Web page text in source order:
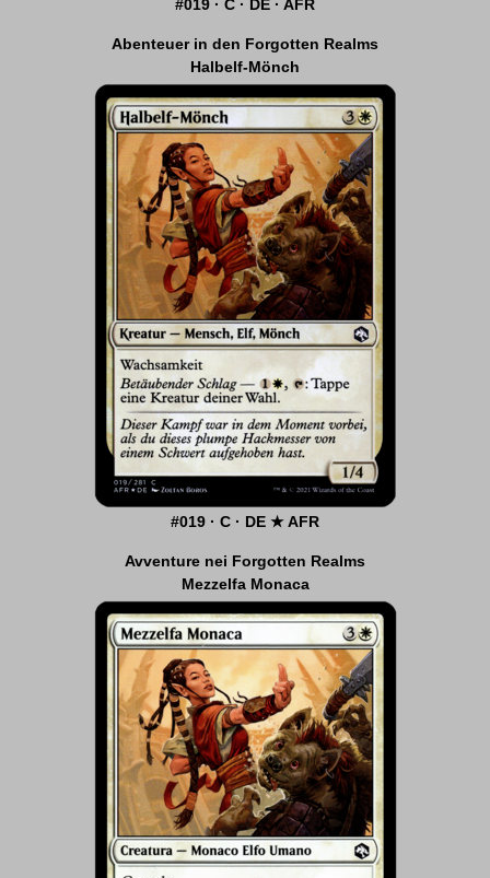
#019 · C · DE · AFR
Abenteuer in den Forgotten Realms
Halbelf-Mönch
#019 · C · DE ★ AFR
Avventure nei Forgotten Realms
Mezzelfa Monaca